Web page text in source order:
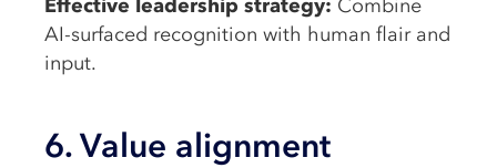
Effective leadership strategy: Combine
AI-surfaced recognition with human flair and
input.
6. Value alignment